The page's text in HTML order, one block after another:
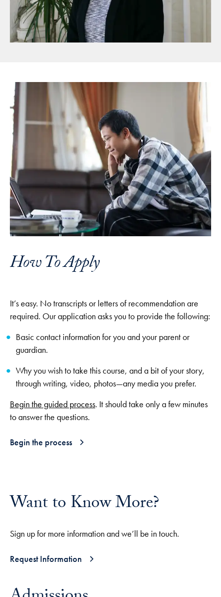
How To Apply
It’s easy. No transcripts or letters of recommendation are
required. Our application asks you to provide the following:
Basic contact information for you and your parent or
guardian.
Why you wish to take this course, and a bit of your story,
through writing, video, photos—any media you prefer.
Begin the guided process. It should take only a few minutes
to answer the questions.
Begin the process
Want to Know More?
Sign up for more information and we’ll be in touch.
Request Information